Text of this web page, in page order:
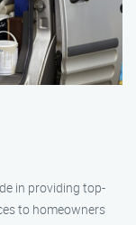
in providing top-
to homeowners